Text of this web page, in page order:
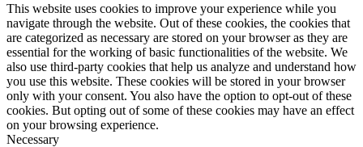
This website uses cookies to improve your experience while you
navigate through the website. Out of these cookies, the cookies that
are categorized as necessary are stored on your browser as they are
essential for the working of basic functionalities of the website. We
also use third-party cookies that help us analyze and understand how
you use this website. These cookies will be stored in your browser
only with your consent. You also have the option to opt-out of these
cookies. But opting out of some of these cookies may have an effect
on your browsing experience.
Necessary